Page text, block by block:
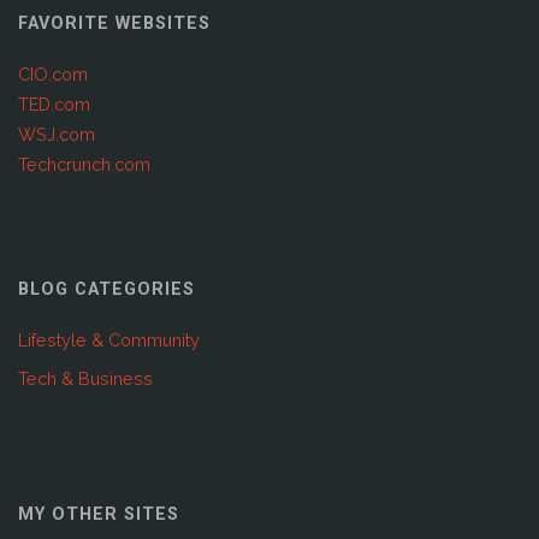
FAVORITE WEBSITES
CIO.com
TED.com
WSJ.com
Techcrunch.com
BLOG CATEGORIES
Lifestyle & Community
Tech & Business
MY OTHER SITES